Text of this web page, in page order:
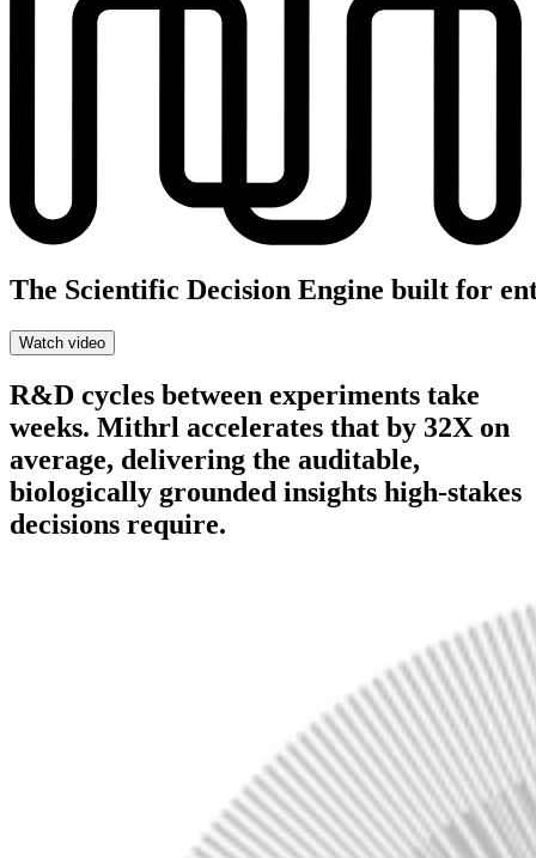
The Scientific Decision Engine built for
Watch video
R&D cycles between experiments take
weeks. Mithrl accelerates that by 32X on
average, delivering the auditable,
biologically grounded insights high-stakes
decisions require.